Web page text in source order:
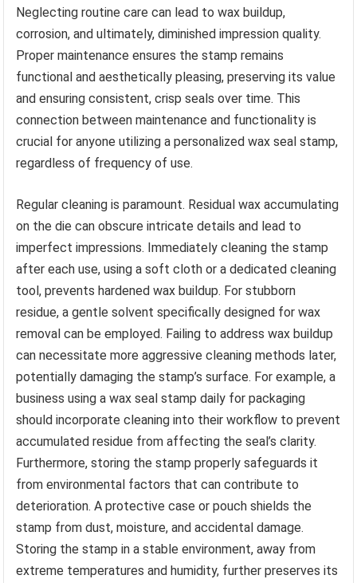
Neglecting routine care can lead to wax buildup,
corrosion, and ultimately, diminished impression quality.
Proper maintenance ensures the stamp remains
functional and aesthetically pleasing, preserving its value
and ensuring consistent, crisp seals over time. This
connection between maintenance and functionality is
crucial for anyone utilizing a personalized wax seal stamp,
regardless of frequency of use.
Regular cleaning is paramount. Residual wax accumulating
on the die can obscure intricate details and lead to
imperfect impressions. Immediately cleaning the stamp
after each use, using a soft cloth or a dedicated cleaning
tool, prevents hardened wax buildup. For stubborn
residue, a gentle solvent specifically designed for wax
removal can be employed. Failing to address wax buildup
can necessitate more aggressive cleaning methods later,
potentially damaging the stamp’s surface. For example, a
business using a wax seal stamp daily for packaging
should incorporate cleaning into their workflow to prevent
accumulated residue from affecting the seal’s clarity.
Furthermore, storing the stamp properly safeguards it
from environmental factors that can contribute to
deterioration. A protective case or pouch shields the
stamp from dust, moisture, and accidental damage.
Storing the stamp in a stable environment, away from
extreme temperatures and humidity, further preserves its